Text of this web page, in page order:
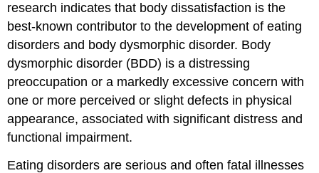
research indicates that body dissatisfaction is the
best-known contributor to the development of eating
disorders and body dysmorphic disorder. Body
dysmorphic disorder (BDD) is a distressing
preoccupation or a markedly excessive concern with
one or more perceived or slight defects in physical
appearance, associated with significant distress and
functional impairment.
Eating disorders are serious and often fatal illnesses